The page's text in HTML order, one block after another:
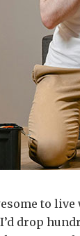
to
drop